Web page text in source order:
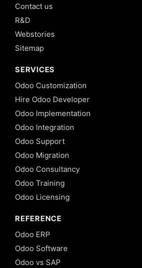
Contact us
R&D
Webstories
Sitemap
SERVICES
Odoo Customization
Hire Odoo Developer
Odoo Implementation
Odoo Integration
Odoo Support
Odoo Migration
Odoo Consultancy
Odoo Training
Odoo Licensing
REFERENCE
Odoo ERP
Odoo Software
Odoo vs SAP